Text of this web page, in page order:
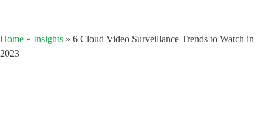
Home » Insights » 6 Cloud Video Surveillance Trends to Watch in
2023